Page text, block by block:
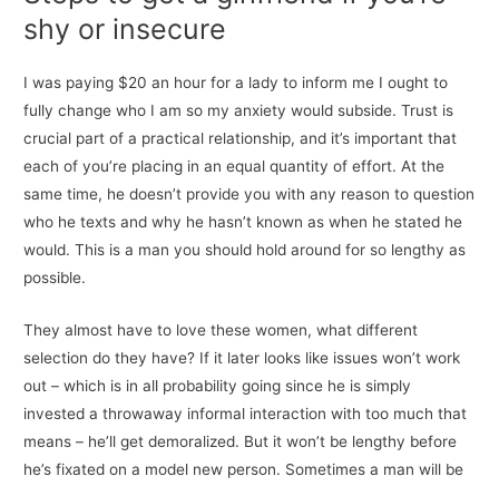
shy or insecure
I was paying $20 an hour for a lady to inform me I ought to
fully change who I am so my anxiety would subside. Trust is
crucial part of a practical relationship, and it’s important that
each of you’re placing in an equal quantity of effort. At the
same time, he doesn’t provide you with any reason to question
who he texts and why he hasn’t known as when he stated he
would. This is a man you should hold around for so lengthy as
possible.
They almost have to love these women, what different
selection do they have? If it later looks like issues won’t work
out – which is in all probability going since he is simply
invested a throwaway informal interaction with too much that
means – he’ll get demoralized. But it won’t be lengthy before
he’s fixated on a model new person. Sometimes a man will be